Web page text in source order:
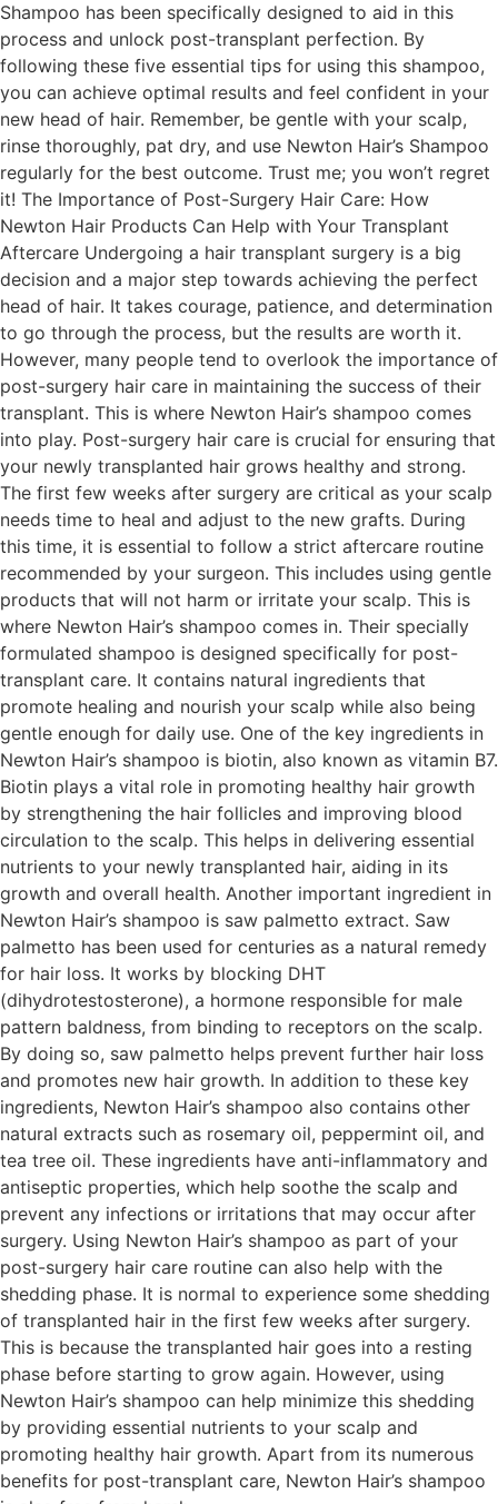
Shampoo has been specifically designed to aid in this
process and unlock post-transplant perfection. By
following these five essential tips for using this shampoo,
you can achieve optimal results and feel confident in your
new head of hair. Remember, be gentle with your scalp,
rinse thoroughly, pat dry, and use Newton Hair’s Shampoo
regularly for the best outcome. Trust me; you won’t regret
it! The Importance of Post-Surgery Hair Care: How
Newton Hair Products Can Help with Your Transplant
Aftercare Undergoing a hair transplant surgery is a big
decision and a major step towards achieving the perfect
head of hair. It takes courage, patience, and determination
to go through the process, but the results are worth it.
However, many people tend to overlook the importance of
post-surgery hair care in maintaining the success of their
transplant. This is where Newton Hair’s shampoo comes
into play. Post-surgery hair care is crucial for ensuring that
your newly transplanted hair grows healthy and strong.
The first few weeks after surgery are critical as your scalp
needs time to heal and adjust to the new grafts. During
this time, it is essential to follow a strict aftercare routine
recommended by your surgeon. This includes using gentle
products that will not harm or irritate your scalp. This is
where Newton Hair’s shampoo comes in. Their specially
formulated shampoo is designed specifically for post-
transplant care. It contains natural ingredients that
promote healing and nourish your scalp while also being
gentle enough for daily use. One of the key ingredients in
Newton Hair’s shampoo is biotin, also known as vitamin B7.
Biotin plays a vital role in promoting healthy hair growth
by strengthening the hair follicles and improving blood
circulation to the scalp. This helps in delivering essential
nutrients to your newly transplanted hair, aiding in its
growth and overall health. Another important ingredient in
Newton Hair’s shampoo is saw palmetto extract. Saw
palmetto has been used for centuries as a natural remedy
for hair loss. It works by blocking DHT
(dihydrotestosterone), a hormone responsible for male
pattern baldness, from binding to receptors on the scalp.
By doing so, saw palmetto helps prevent further hair loss
and promotes new hair growth. In addition to these key
ingredients, Newton Hair’s shampoo also contains other
natural extracts such as rosemary oil, peppermint oil, and
tea tree oil. These ingredients have anti-inflammatory and
antiseptic properties, which help soothe the scalp and
prevent any infections or irritations that may occur after
surgery. Using Newton Hair’s shampoo as part of your
post-surgery hair care routine can also help with the
shedding phase. It is normal to experience some shedding
of transplanted hair in the first few weeks after surgery.
This is because the transplanted hair goes into a resting
phase before starting to grow again. However, using
Newton Hair’s shampoo can help minimize this shedding
by providing essential nutrients to your scalp and
promoting healthy hair growth. Apart from its numerous
benefits for post-transplant care, Newton Hair’s shampoo